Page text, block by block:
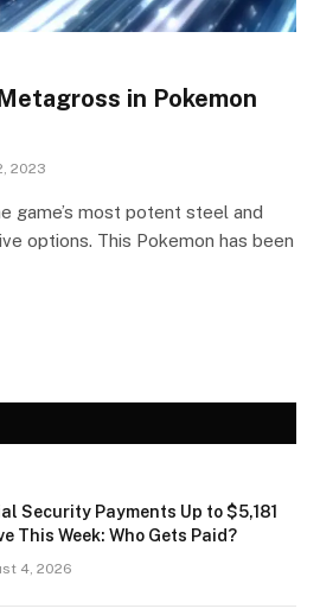
in Pokemon
2023
game’s most potent steel and
options. This Pokemon has been
Security Payments Up to $5,181
This Week: Who Gets Paid?
4, 2026